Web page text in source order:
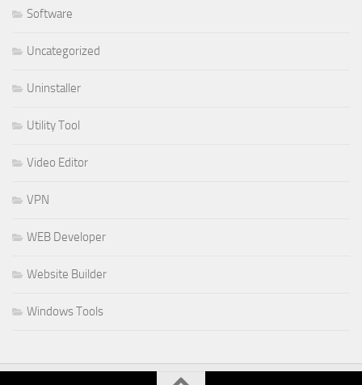
Software
Uncategorized
Uninstaller
Utility Tool
Video Editor
VPN
WEB Developer
Website Builder
Windows Tools